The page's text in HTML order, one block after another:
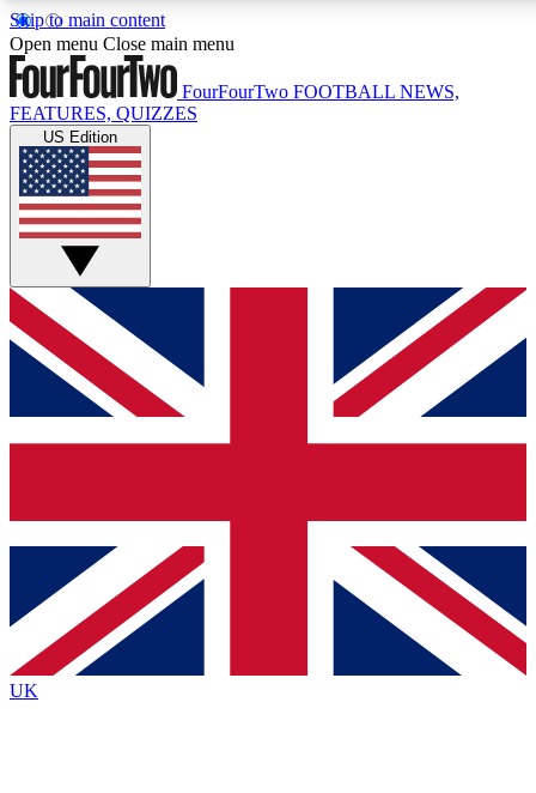
Skip to main content
17
MEMBER FEATURES
Live Q&A Sessions
Weekly interactive sessions
GET CLUB ACCESS QUICK
For the quickest way to join, simply enter your email below
and get access. We will send a confirmation and sign you
up to our newsletter to keep you updated on all your
Contact me with news and offers from other Future brands
By submitting your information you agree to the Terms & Conditions
Privacy Policy
and are aged 16 or over.
Open menu Close main menu
FourFourTwo FOOTBALL NEWS,
FEATURES, QUIZZES
US Edition
UK